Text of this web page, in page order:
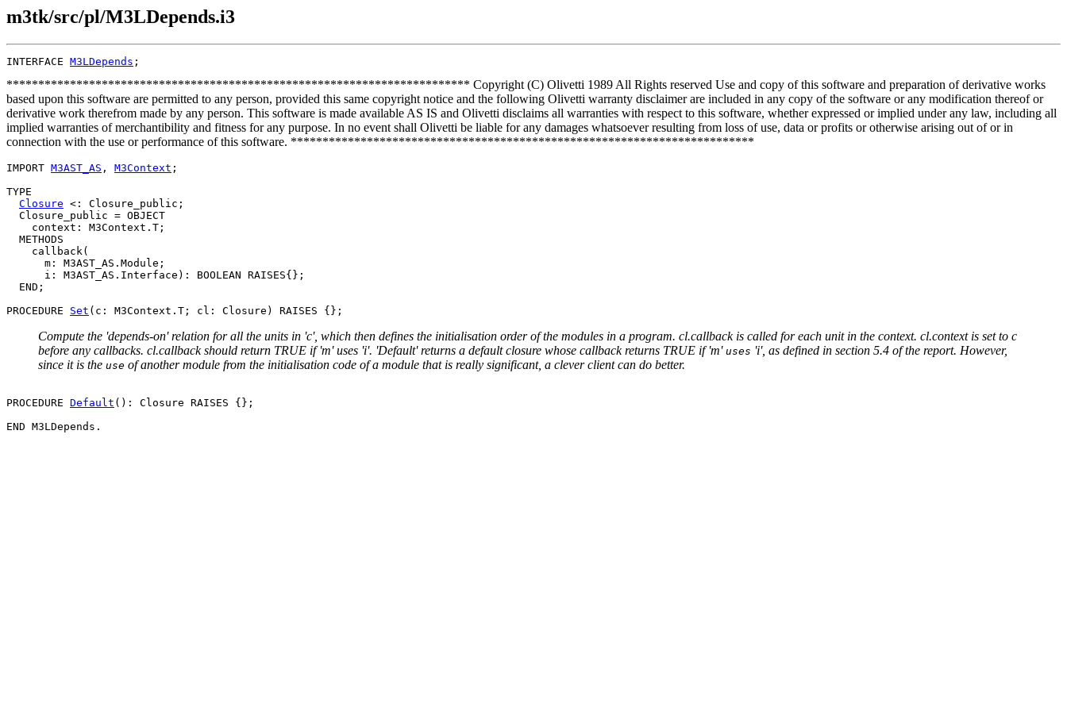
m3tk/src/pl/M3LDepends.i3
INTERFACE M3LDepends
************************************************************************* Copyright (C) Olivetti 1989 All Rights reserved Use and copy of this software and preparation of derivative works
based upon this software are permitted to any person, provided this same copyright notice and the following Olivetti warranty disclaimer are included in any copy of the software or any modification thereof or
derivative work therefrom made by any person. This software is made available AS IS and Olivetti disclaims all warranties with respect to this software, whether expressed or implied under any law, including all
implied warranties of merchantibility and fitness for any purpose. In no event shall Olivetti be liable for any damages whatsoever resulting from loss of use, data or profits or otherwise arising out of or in
connection with the use or performance of this software. *************************************************************************
IMPORT M3AST_AS , M3Context ;
TYPE
Closure <: Closure_public;
  Closure_public = OBJECT
    context: M3Context.T;
  METHODS
    callback(
      m: M3AST_AS.Module;
      i: M3AST_AS.Interface): BOOLEAN RAISES{};
  END;
PROCEDURE Set
Compute the 'depends-on' relation for all the units in 'c', which then defines the initialisation order of the modules in a program. cl.callback is called for each unit in the context. cl.context is set to c
before any callbacks. cl.callback should return TRUE if 'm' uses 'i'. 'Default' returns a default closure whose callback returns TRUE if 'm' uses 'i', as defined in section 5.4 of the report. However,
since it is the use of another module from the initialisation code of a module that is really significant, a clever client can do better.
PROCEDURE Default (): Closure RAISES {};